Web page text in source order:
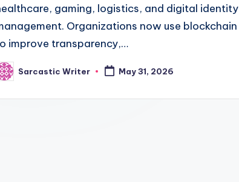
gaming, logistics, and digital identity
Organizations now use blockchain
improve transparency,…
Sarcastic Writer May 31, 2026